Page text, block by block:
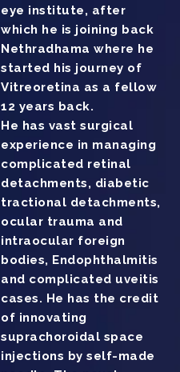
eye institute, after
which he is joining back
Nethradhama where he
started his journey of
Vitreoretina as a fellow
12 years back.
He has vast surgical
experience in managing
complicated retinal
detachments, diabetic
tractional detachments,
ocular trauma and
intraocular foreign
bodies, Endophthalmitis
and complicated uveitis
cases. He has the credit
of innovating
suprachoroidal space
injections by self-made